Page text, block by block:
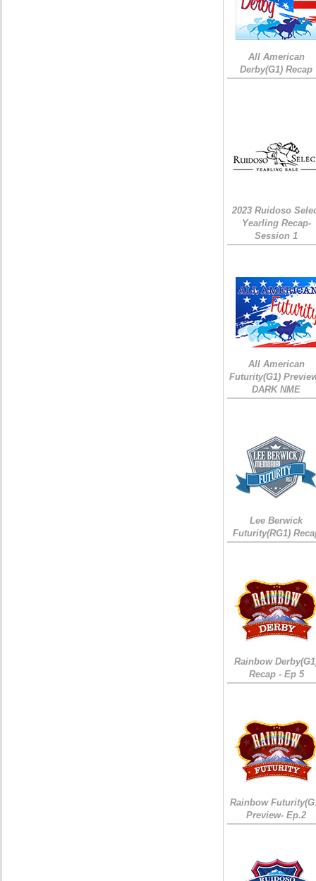
All American
Derby(G1) Recap
2023 Ruidoso
Yearling Recap-
Session 1
All American
Futurity(G1)
DARK NME
Lee Berwick
Futurity(RG1)
Rainbow
Recap - Ep 5
Rainbow
Preview- Ep.2